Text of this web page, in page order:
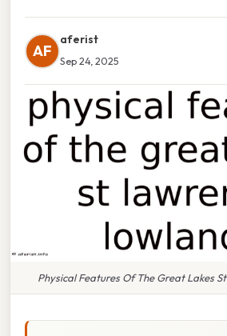
AF
aferist
Sep 24, 2025
Physical Features Of The Great Lakes